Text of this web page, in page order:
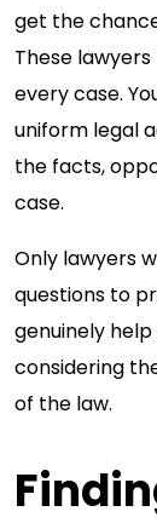
get the
These
every case.
uniform legal
the facts,
case.
Only lawyers
questions to
genuinely
considering
of the law.